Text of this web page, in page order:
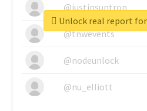
@justinsuntron
@tnwevents
@nodeunlock
@nu_elliott
Unlock real report